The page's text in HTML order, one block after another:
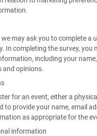
may ask you to complete a
In completing the survey, you
including your name,
and opinions.
for an event, either a
to provide your name, email
as appropriate for the
information